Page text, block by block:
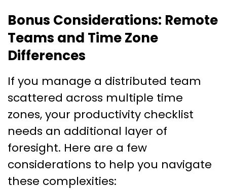
Bonus Considerations: Remote
Teams and Time Zone
Differences
If you manage a distributed team
scattered across multiple time
zones, your productivity checklist
needs an additional layer of
foresight. Here are a few
considerations to help you navigate
these complexities: